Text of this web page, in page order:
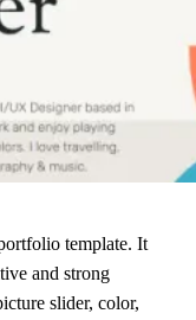
template. It
and strong
slider, color,